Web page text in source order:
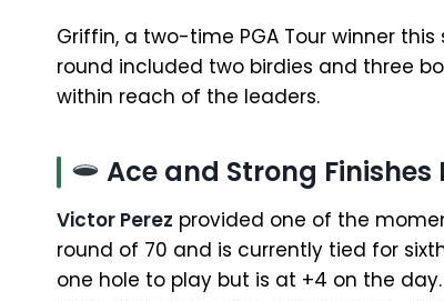
Griffin, a two-time PGA Tour winner
round included two birdies and three
within reach of the leaders.
Ace and Strong Finishes
Victor Perez provided one of the
round of 70 and is currently tied for
one hole to play but is at +4 on the